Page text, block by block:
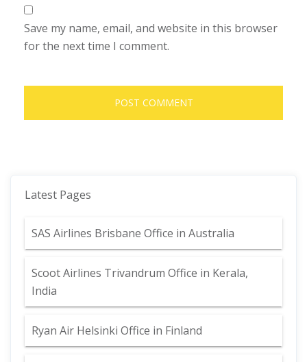
Save my name, email, and website in this browser
for the next time I comment.
Latest Pages
SAS Airlines Brisbane Office in Australia
Scoot Airlines Trivandrum Office in Kerala,
India
Ryan Air Helsinki Office in Finland